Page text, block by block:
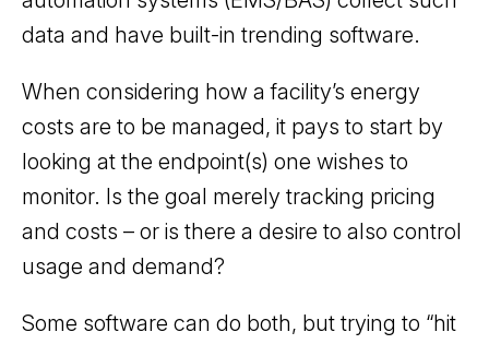
data and have built-in trending software.
When considering how a facility’s energy
costs are to be managed, it pays to start by
looking at the endpoint(s) one wishes to
monitor. Is the goal merely tracking pricing
and costs – or is there a desire to also control
usage and demand?
Some software can do both, but trying to “hit